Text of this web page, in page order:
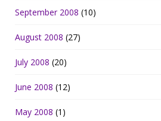
September 2008 (10)
August 2008 (27)
July 2008 (20)
June 2008 (12)
May 2008 (1)